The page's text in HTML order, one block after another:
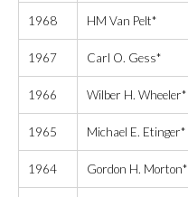
1968 HM Van Pelt*
1967 Carl O. Gess*
1966 Wilber H. Wheeler*
1965 Michael E. Etinger*
1964 Gordon H. Morton*